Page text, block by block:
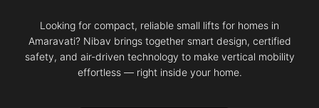
Looking for compact, reliable small lifts for homes in
Amaravati? Nibav brings together smart design, certified
safety, and air-driven technology to make vertical mobility
effortless — right inside your home.